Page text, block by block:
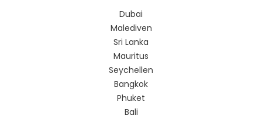
Dubai
Malediven
Sri Lanka
Mauritus
Seychellen
Bangkok
Phuket
Bali